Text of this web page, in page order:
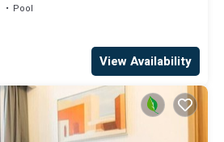
Pool
View Availability